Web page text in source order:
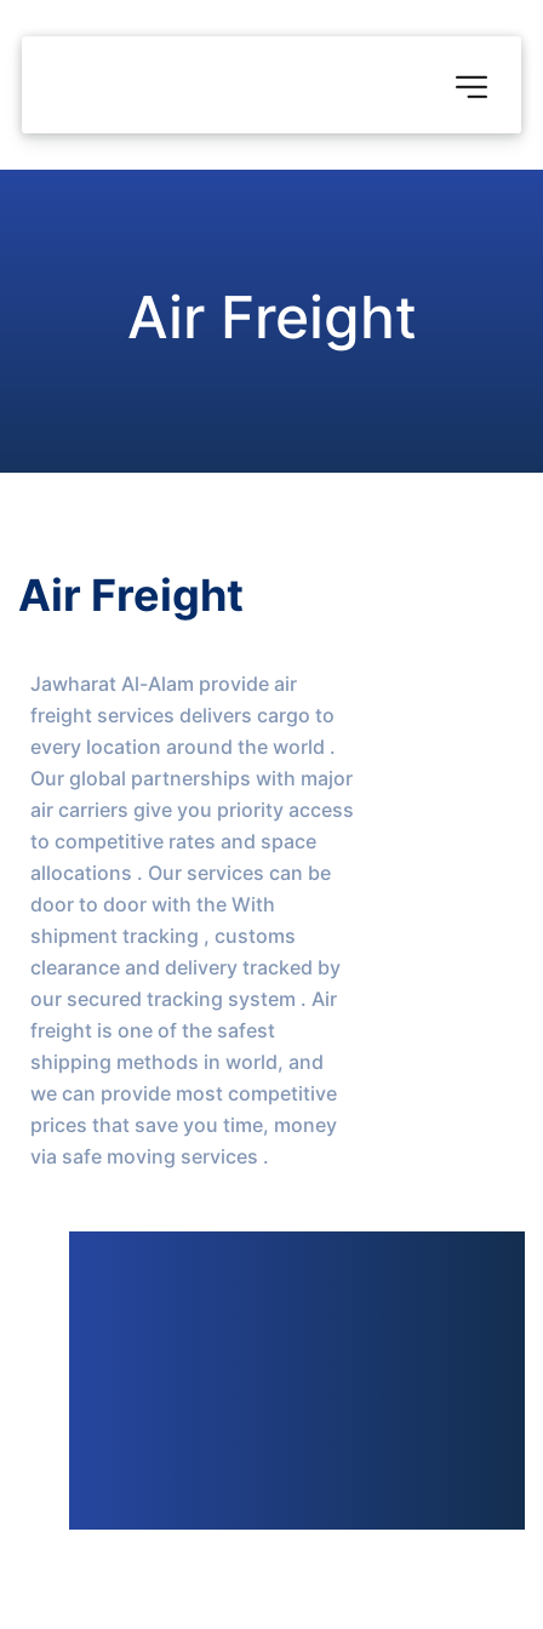
Air Freight
Air Freight
Jawharat Al-Alam provide air
freight services delivers cargo to
every location around the world .
Our global partnerships with major
air carriers give you priority access
to competitive rates and space
allocations . Our services can be
door to door with the With
shipment tracking , customs
clearance and delivery tracked by
our secured tracking system . Air
freight is one of the safest
shipping methods in world, and
we can provide most competitive
prices that save you time, money
via safe moving services .